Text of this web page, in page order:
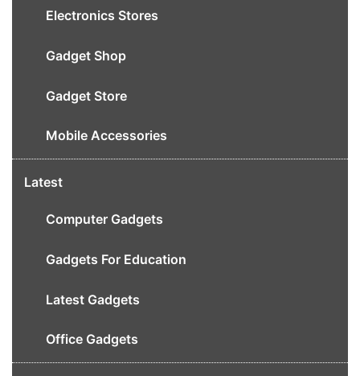
Electronics Stores
Gadget Shop
Gadget Store
Mobile Accessories
Latest
Computer Gadgets
Gadgets For Education
Latest Gadgets
Office Gadgets